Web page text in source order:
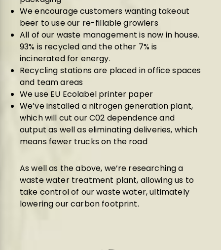
We encourage customers wanting takeout
beer to use our re-fillablegrowlers
All of our waste management is now in house.
93% is recycled and the other 7% is
incinerated for energy.
Recycling stations are placed in office spaces
and team areas
We use EU Ecolabel printer paper
We’ve installed a nitrogen generation plant,
which will cut our C02 dependence and
output as well as eliminating deliveries, which
means fewer trucks on the road
As well as the above, we’re researching a
waste water treatment plant, allowing us to
take control of our waste water, ultimately
lowering our carbon footprint.